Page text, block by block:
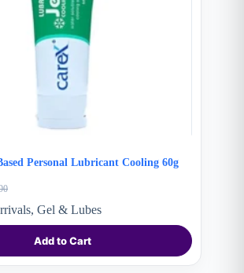
Personal Lubricant Cooling 60g
, Gel & Lubes
Add to Cart